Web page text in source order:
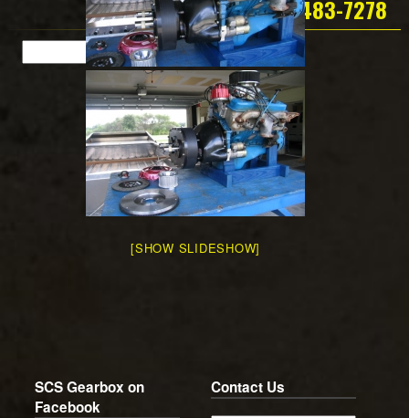
419-483-7278
[SHOW SLIDESHOW]
SCS Gearbox on
Facebook
Contact Us